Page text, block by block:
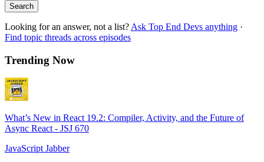
Search
Looking for an answer, not a list? Ask Top End Devs anything ·
Find topic threads across episodes
Trending Now
What’s New in React 19.2: Compiler, Activity, and the Future of
Async React - JSJ 670
JavaScript Jabber